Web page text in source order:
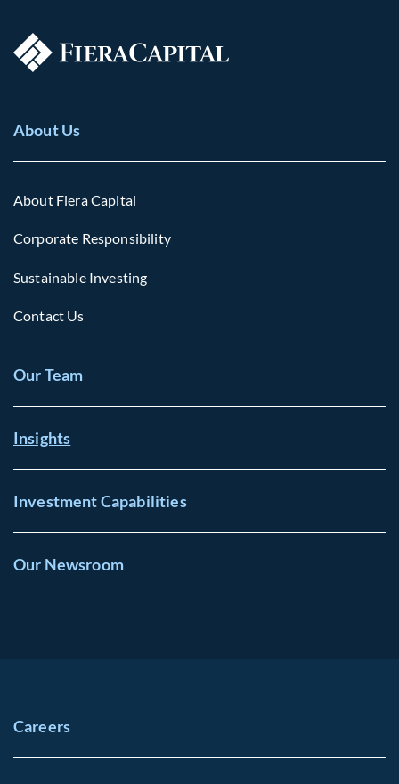
About Us
About Fiera Capital
Corporate Responsibility
Sustainable Investing
Contact Us
Our Team
Insights
Investment Capabilities
Our Newsroom
Careers